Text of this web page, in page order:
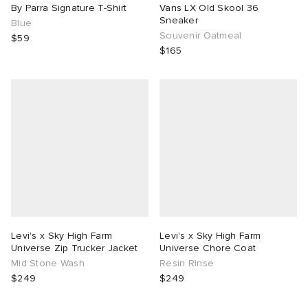
By Parra Signature T-Shirt
Blue
$59
Vans LX Old Skool 36
Sneaker
Souvenir Oatmeal
$165
Levi's x Sky High Farm
Universe Zip Trucker Jacket
Mid Stone Wash
$249
Levi's x Sky High Farm
Universe Chore Coat
Resin Rinse
$249